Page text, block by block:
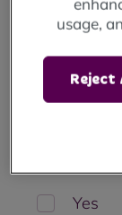
If you're
need to visit
1. Personal
Yes
usage,
Reject